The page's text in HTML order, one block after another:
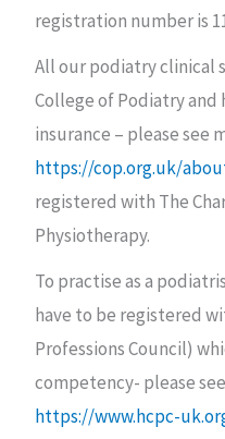
registration number is
All our podiatry clinical
College of Podiatry
insurance – please see
https://cop.org.uk/
registered with The
Physiotherapy.
To practise as a
have to be registered
Professions Council)
competency- please
https://www.hcpc-